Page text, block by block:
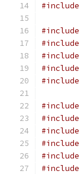
#include
#include
#include
#include
#include
#include
#include
#include
#include
#include
#include
#include